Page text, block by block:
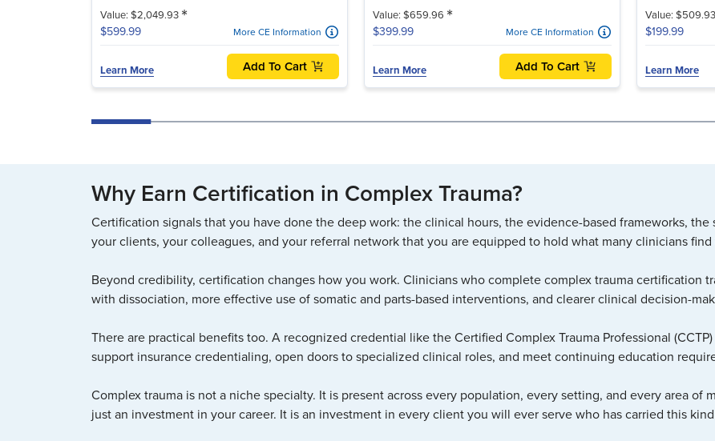
Value: $2,049.93 *
$599.99 More CE Information
Learn More Add To Cart
Value: $659.96 *
$399.99 More CE Information
Learn More Add To Cart
Value: $509.93
$199.99
Learn More
Why Earn Certification in Complex Trauma?
Certification signals that you have done the deep work: the clinical hours, the evidence-based frameworks,
your clients, your colleagues, and your referral network that you are equipped to hold what many clinicians
Beyond credibility, certification changes how you work. Clinicians who complete complex trauma certification
with dissociation, more effective use of somatic and parts-based interventions, and clearer clinical decision-
There are practical benefits too. A recognized credential like the Certified Complex Trauma Professional
support insurance credentialing, open doors to specialized clinical roles, and meet continuing education
Complex trauma is not a niche specialty. It is present across every population, every setting, and every area
just an investment in your career. It is an investment in every client you will ever serve who has carried this